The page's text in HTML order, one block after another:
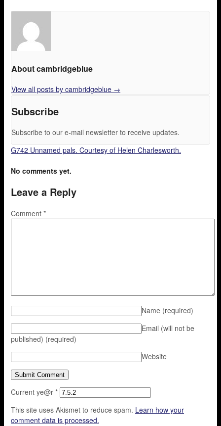
About cambridgeblue
View all posts by cambridgeblue →
Subscribe
Subscribe to our e-mail newsletter to receive updates.
G742 Unnamed pals. Courtesy of Helen Charlesworth.
No comments yet.
Leave a Reply
Comment *
Name (required)
Email (will not be
published) (required)
Website
Current ye@r *
This site uses Akismet to reduce spam. Learn how your
comment data is processed.